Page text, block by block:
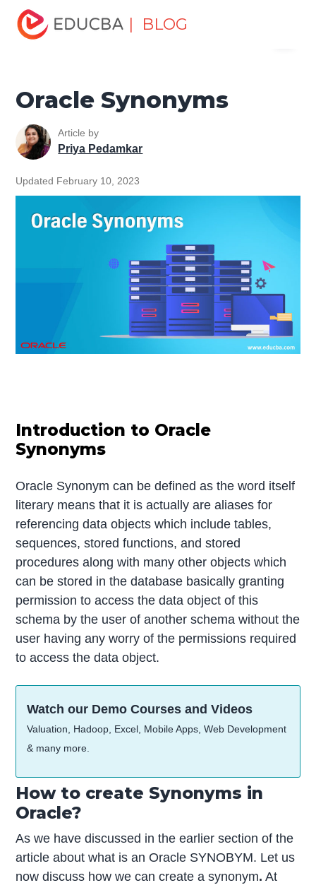
| BLOG
Home
Tutorial
Oracle Synonyms
Oracle Synonyms
Article by
Priya Pedamkar
Updated February 10, 2023
Introduction to Oracle
Synonyms
Oracle Synonym can be defined as the word itself
literary means that it is actually are aliases for
referencing data objects which include tables,
sequences, stored functions, and stored
procedures along with many other objects which
can be stored in the database basically granting
permission to access the data object of this
schema by the user of another schema without the
user having any worry of the permissions required
to access the data object.
Watch our Demo Courses and Videos
Valuation, Hadoop, Excel, Mobile Apps, Web Development
& many more.
How to create Synonyms in
Oracle?
As we have discussed in the earlier section of the
article about what is an Oracle SYNOBYM. Let us
now discuss how we can create a synonym. At